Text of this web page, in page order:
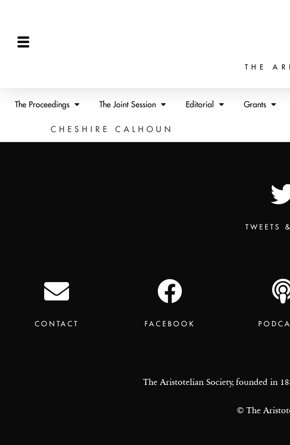
THE
The Proceedings The Joint Session Editorial Grants
CHESHIRE CALHOUN
TWEETS
CONTACT FACEBOOK
The Aristotelian Society, founded in
© The